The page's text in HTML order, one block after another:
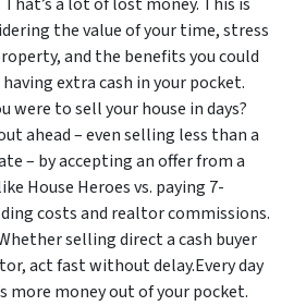
the value of your time, stress
and the benefits you could
extra cash in your pocket.
were to sell your house in days?
ahead – even selling less than a
– by accepting an offer from a
House Heroes vs. paying 7-
costs and realtor commissions.
selling direct a cash buyer
act fast without delay.Every day
more money out of your pocket.